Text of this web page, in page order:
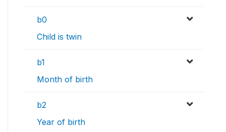
b0
Child is twin
b1
Month of birth
b2
Year of birth